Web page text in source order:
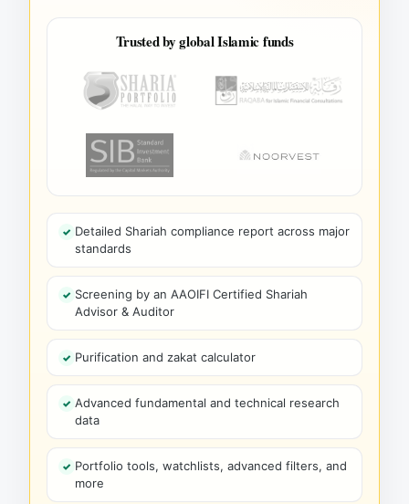
Trusted by global Islamic funds
Detailed Shariah compliance report across major
standards
Screening by an AAOIFI Certified Shariah
Advisor & Auditor
Purification and zakat calculator
Advanced fundamental and technical research
data
Portfolio tools, watchlists, advanced filters, and
more